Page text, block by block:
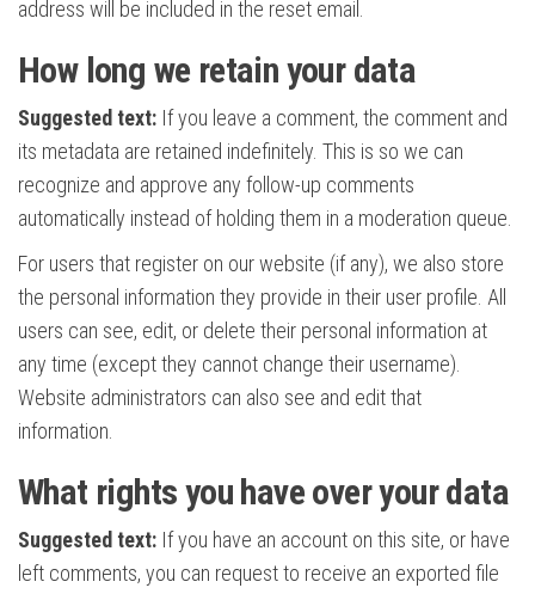
address will be included in the reset email.
How long we retain your data
Suggested text: If you leave a comment, the comment and
its metadata are retained indefinitely. This is so we can
recognize and approve any follow-up comments
automatically instead of holding them in a moderation queue.
For users that register on our website (if any), we also store
the personal information they provide in their user profile. All
users can see, edit, or delete their personal information at
any time (except they cannot change their username).
Website administrators can also see and edit that
information.
What rights you have over your data
Suggested text: If you have an account on this site, or have
left comments, you can request to receive an exported file